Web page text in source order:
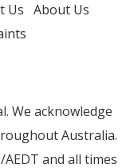
Us About Us
We acknowledge
Australia.
and all times